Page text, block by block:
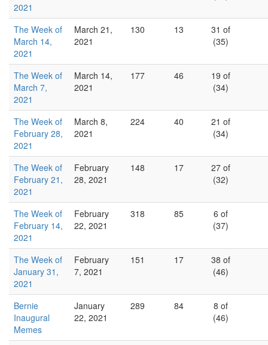
2021
The Week of
March 14,
2021
March 21,
2021
130 13
31 of
(35)
The Week of
March 7,
2021
March 14,
2021
177 46
19 of
(34)
The Week of
February 28,
2021
March 8,
2021
224 40
21 of
(34)
The Week of
February 21,
2021
February
28, 2021
148 17
27 of
(32)
The Week of
February 14,
2021
February
22, 2021
318 85
6 of
(37)
The Week of
January 31,
2021
February
7, 2021
151 17
38 of
(46)
Bernie
Inaugural
Memes
January
22, 2021
289 84
8 of
(46)